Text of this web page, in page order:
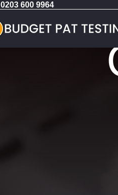
0203 600 9964